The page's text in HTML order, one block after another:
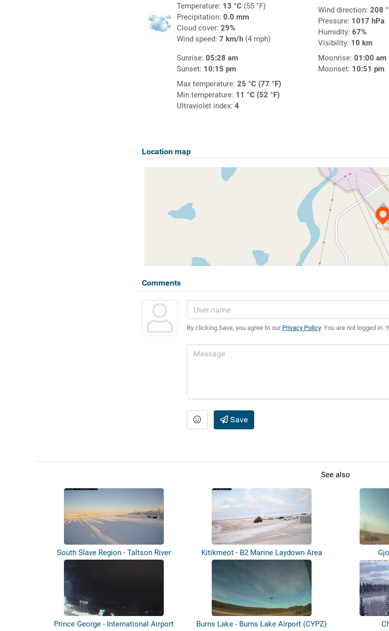
Temperature: 13 °C(55 °F)
Precipitation: 0.0 mm
Cloud cover: 29%
Wind speed: 7 km/h(4 mph)
Wind direction: 208 °
Pressure: 1017 hPa
Humidity: 67%
Visibility: 10 km
Sunrise: 05:28 am
Sunset: 10:15 pm
Moonrise: 01:00 am
Moonset: 10:51 pm
Max temperature: 25 °C (77 °F)
Min temperature: 11 °C (52 °F)
Ultraviolet index: 4
Location map
Comments
By clicking Save, you agree to our Privacy Policy. You are not logged in.
Save
See also
South Slave Region - Taltson River
Kitikmeot - B2 Marine Laydown Area
Prince George - International Airport Burns Lake - Burns Lake Airport (CYPZ)